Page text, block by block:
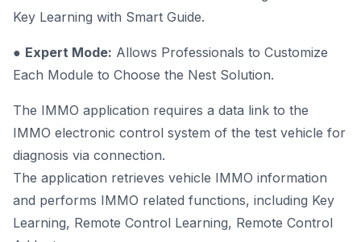
Key Learning with Smart Guide.
● Expert Mode: Allows Professionals to Customize
Each Module to Choose the Nest Solution.
The IMMO application requires a data link to the
IMMO electronic control system of the test vehicle for
diagnosis via connection.
The application retrieves vehicle IMMO information
and performs IMMO related functions, including Key
Learning, Remote Control Learning, Remote Control